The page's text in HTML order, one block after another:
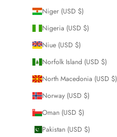
Niger (USD $)
Nigeria (USD $)
Niue (USD $)
Norfolk Island (USD $)
North Macedonia (USD $)
Norway (USD $)
Oman (USD $)
Pakistan (USD $)